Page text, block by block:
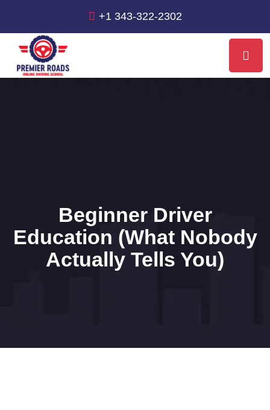
+1 343-322-2302
Beginner Driver
Education (What Nobody
Actually Tells You)